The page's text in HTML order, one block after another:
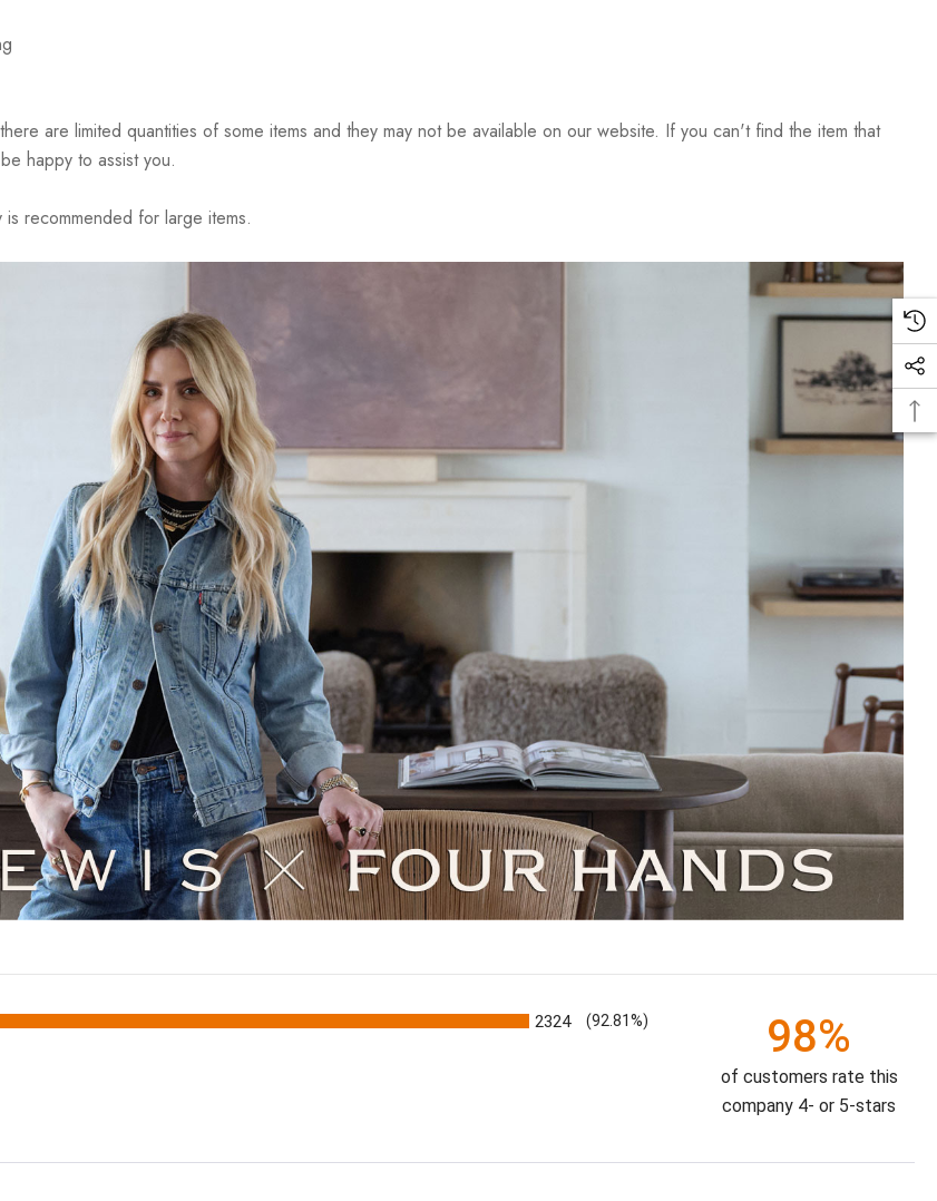
are limited quantities of some items and they may not be available on our website. If you can't find the item that
happy to assist you.
recommended for large items.
2324 (92.81%) 98%
of customers rate this
company 4- or 5-stars